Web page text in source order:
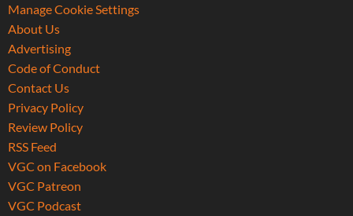
Manage Cookie Settings
About Us
Advertising
Code of Conduct
Contact Us
Privacy Policy
Review Policy
RSS Feed
VGC on Facebook
VGC Patreon
VGC Podcast